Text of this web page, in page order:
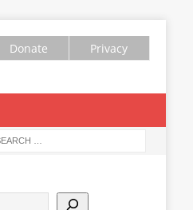
Donate Privacy